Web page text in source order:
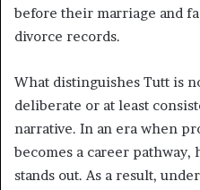
before their marriage and
divorce records.
What distinguishes Tutt is
deliberate or at least
narrative. In an era when
becomes a career
stands out. As a result,